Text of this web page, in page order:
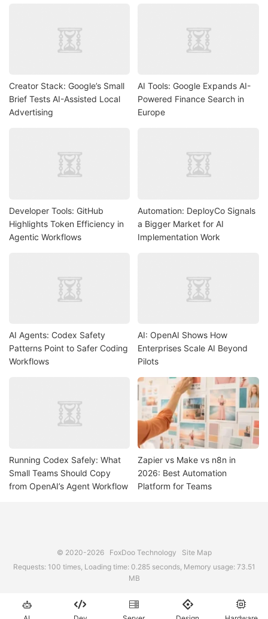
Creator Stack: Google’s Small
Brief Tests AI-Assisted Local
Advertising
AI Tools: Google Expands AI-
Powered Finance Search in
Europe
Developer Tools: GitHub
Highlights Token Efficiency in
Agentic Workflows
Automation: DeployCo Signals
a Bigger Market for AI
Implementation Work
AI Agents: Codex Safety
Patterns Point to Safer Coding
Workflows
AI: OpenAI Shows How
Enterprises Scale AI Beyond
Pilots
Running Codex Safely: What
Small Teams Should Copy
from OpenAI’s Agent Workflow
Zapier vs Make vs n8n in
2026: Best Automation
Platform for Teams
© 2020-2026 FoxDoo Technology
Site Map
Requests: 100 times, Loading time: 0.285 seconds, Memory usage: 73.51
MB
    